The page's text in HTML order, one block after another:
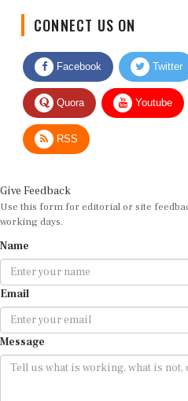
CONNECT US ON
Facebook Twitter
Quora Youtube
RSS
Give Feedback
Use this form for editorial or site
working days.
Name
Email
Message